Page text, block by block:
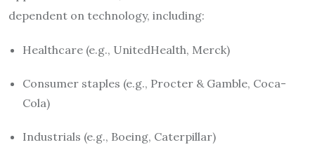
dependent on technology, including:
Healthcare (e.g., UnitedHealth, Merck)
Consumer staples (e.g., Procter & Gamble, Coca-
Cola)
Industrials (e.g., Boeing, Caterpillar)